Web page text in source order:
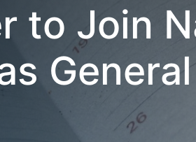
to Join
General